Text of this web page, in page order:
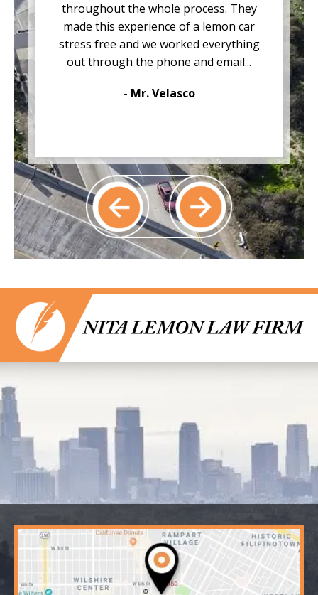
throughout the whole process. They
made this experience of a lemon car
stress free and we worked everything
out through the phone and email...
- Mr. Velasco